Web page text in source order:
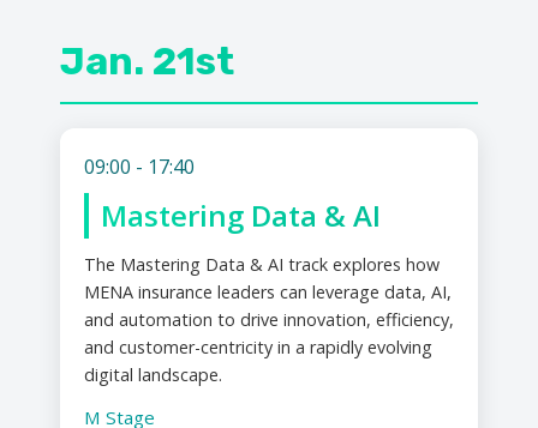
Jan. 21st
09:00 - 17:40
Mastering Data & AI
The Mastering Data & AI track explores how
MENA insurance leaders can leverage data, AI,
and automation to drive innovation, efficiency,
and customer-centricity in a rapidly evolving
digital landscape.
M Stage